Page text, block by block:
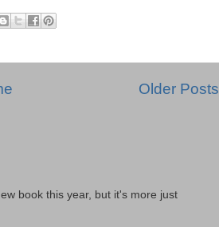
Older Posts
book this year, but it's more just